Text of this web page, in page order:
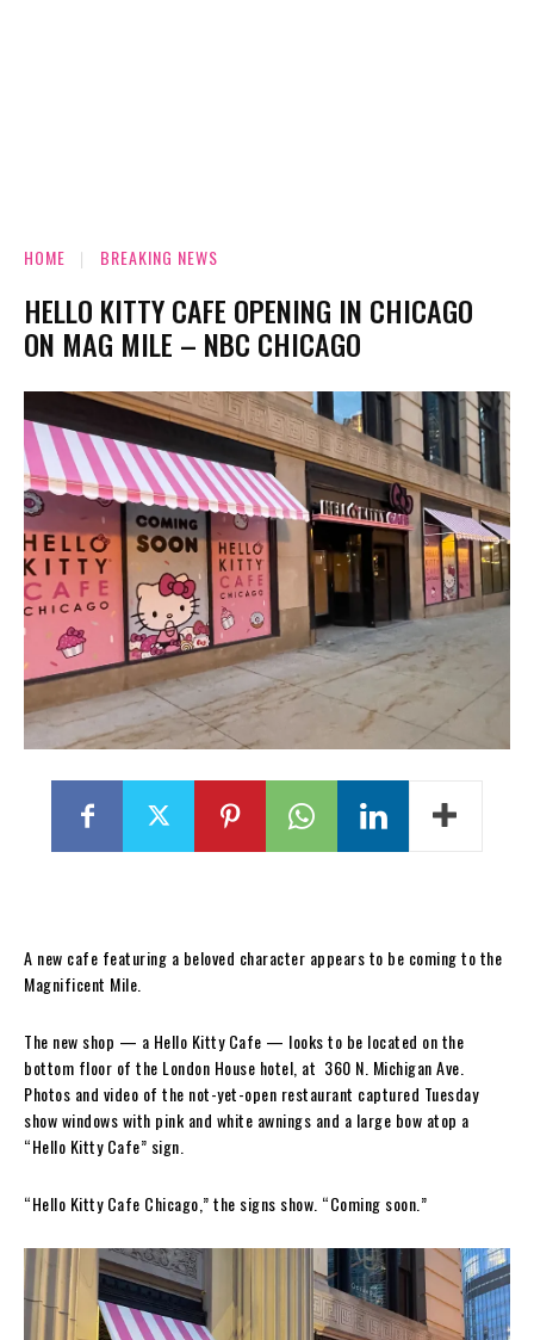
HOME BREAKING NEWS
HELLO KITTY CAFE OPENING IN CHICAGO
ON MAG MILE – NBC CHICAGO
A new cafe featuring a beloved character appears to be coming to the
Magnificent Mile.
The new shop — a Hello Kitty Cafe — looks to be located on the
bottom floor of the London House hotel, at 360 N. Michigan Ave.
Photos and video of the not-yet-open restaurant captured Tuesday
show windows with pink and white awnings and a large bow atop a
“Hello Kitty Cafe” sign.
“Hello Kitty Cafe Chicago,” the signs show. “Coming soon.”